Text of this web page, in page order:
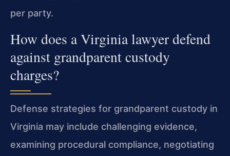
per party.
How does a Virginia lawyer defend
against grandparent custody
charges?
Defense strategies for grandparent custody in
Virginia may include challenging evidence,
examining procedural compliance, negotiating